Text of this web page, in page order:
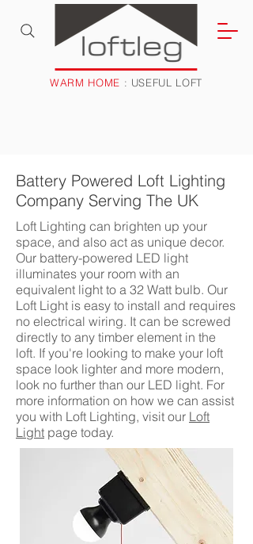
WARM HOME : USEFUL LOFT
Battery Powered Loft Lighting
Company Serving The UK
Loft Lighting can brighten up your
space, and also act as unique decor.
Our battery-powered LED light
illuminates your room with an
equivalent light to a 32 Watt bulb. Our
Loft Light is easy to install and requires
no electrical wiring. It can be screwed
directly to any timber element in the
loft. If you're looking to make your loft
space look lighter and more modern,
look no further than our LED light. For
more information on how we can assist
you with Loft Lighting, visit our Loft
Light page today.